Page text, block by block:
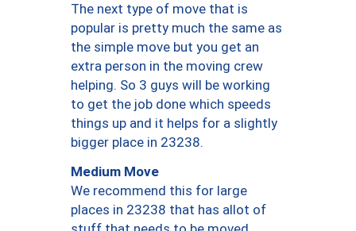
The next type of move that is
popular is pretty much the same as
the simple move but you get an
extra person in the moving crew
helping. So 3 guys will be working
to get the job done which speeds
things up and it helps for a slightly
bigger place in 23238.
Medium Move
We recommend this for large
places in 23238 that has allot of